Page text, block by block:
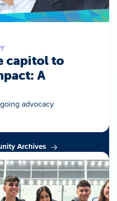
capitol to
A
advocacy
Archives